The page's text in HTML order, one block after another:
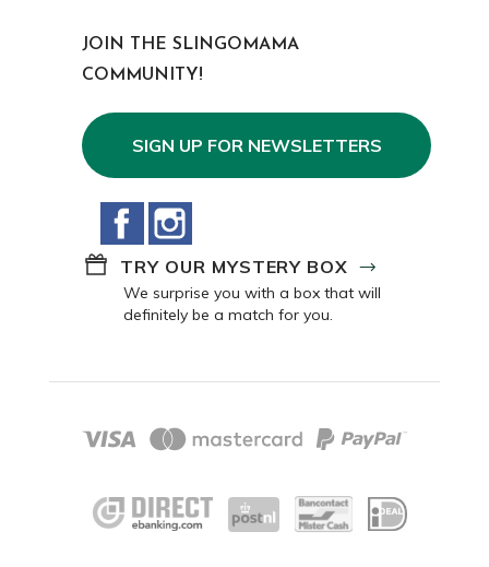
JOIN THE SLINGOMAMA
COMMUNITY!
SIGN UP FOR NEWSLETTERS
Facebook
TRY OUR MYSTERY BOX
We surprise you with a box that will
definitely be a match for you.